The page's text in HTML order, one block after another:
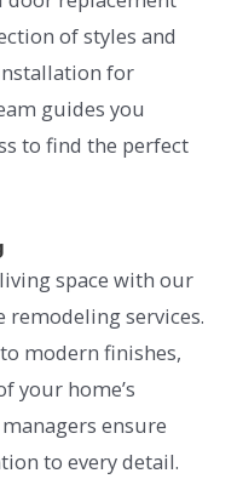
of styles and
for
guides you
to find the perfect
space with our
remodeling services.
modern finishes,
your home’s
ensure
to every detail.